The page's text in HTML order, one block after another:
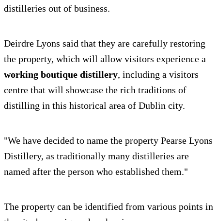
distilleries out of business.
Deirdre Lyons said that they are carefully restoring
the property, which will allow visitors experience a
working boutique distillery, including a visitors
centre that will showcase the rich traditions of
distilling in this historical area of Dublin city.
"We have decided to name the property Pearse Lyons
Distillery, as traditionally many distilleries are
named after the person who established them."
The property can be identified from various points in